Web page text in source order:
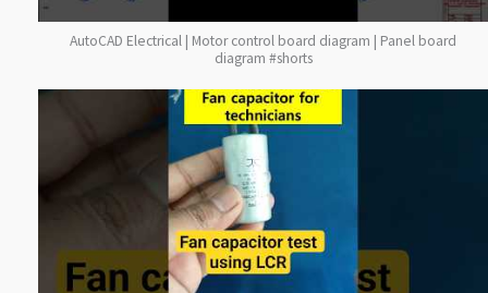
AutoCAD Electrical | Motor control board diagram | Panel board
diagram #shorts